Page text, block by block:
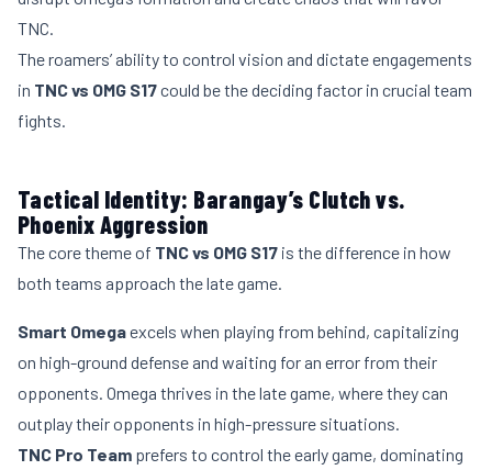
TNC.
The roamers’ ability to control vision and dictate engagements
in TNC vs OMG S17could be the deciding factor in crucial team
fights.
Tactical Identity: Barangay’s Clutch vs.
Phoenix Aggression
The core theme of TNC vs OMG S17 is the difference in how
both teams approach the late game.
Smart Omegaexcels when playing from behind, capitalizing
on high-ground defense and waiting for an error from their
opponents. Omega thrives in the late game, where they can
outplay their opponents in high-pressure situations.
TNC Pro Team prefers to control the early game, dominating